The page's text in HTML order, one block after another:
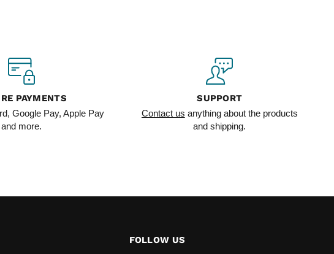
PAYMENTS
Google Pay, Apple Pay
and more.
SUPPORT
Contact us anything about the products
and shipping.
FOLLOW US